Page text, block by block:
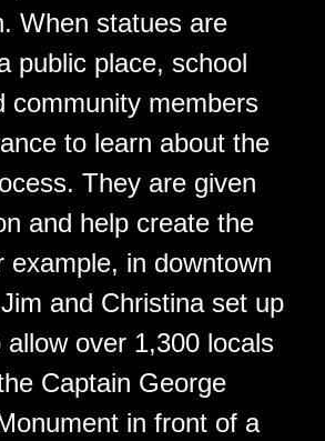
When statues are
public place, school
community members
to learn about the
They are given
and help create the
example, in downtown
and Christina set up
allow over 1,300 locals
Captain George
in front of a